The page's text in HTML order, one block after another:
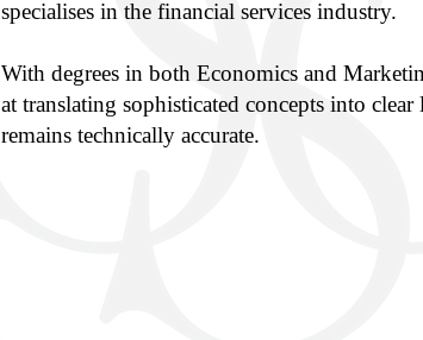
specialises in the financial services industry.
With degrees in both Economics and
at translating sophisticated concepts into clear
remains technically accurate.